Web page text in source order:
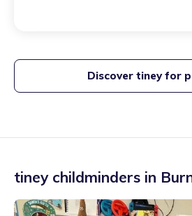
Discover tiney for
tiney childminders in